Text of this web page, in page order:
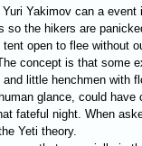
Yakimov can a
so the hikers are
open to flee without
concept is that some
little henchmen with
glance, could have
fateful night. When
Yeti theory.